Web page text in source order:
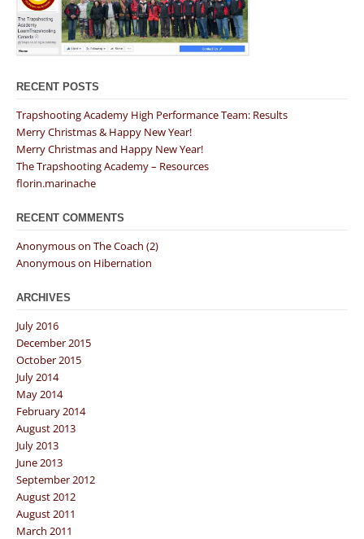
RECENT POSTS
Trapshooting Academy High Performance Team: Results
Merry Christmas & Happy New Year!
Merry Christmas and Happy New Year!
The Trapshooting Academy – Resources
florin.marinache
RECENT COMMENTS
Anonymouson The Coach (2)
Anonymouson Hibernation
ARCHIVES
July 2016
December 2015
October 2015
July 2014
May 2014
February 2014
August 2013
July 2013
June 2013
September 2012
August 2012
August 2011
March 2011